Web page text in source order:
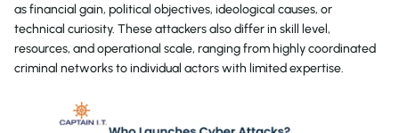
as financial gain, political objectives, ideological causes, or
technical curiosity. These attackers also differ in skill level,
resources, and operational scale, ranging from highly coordinated
criminal networks to individual actors with limited expertise.